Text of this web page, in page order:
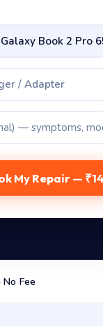
/ Adapter
My Repair —
Fee